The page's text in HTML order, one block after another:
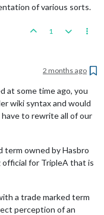
of various sorts.
1
2 months ago
at some time ago, you
wiki syntax and would
to rewrite all of our
term owned by Hasbro
official for TripleA that is
a trade marked term
perception of an